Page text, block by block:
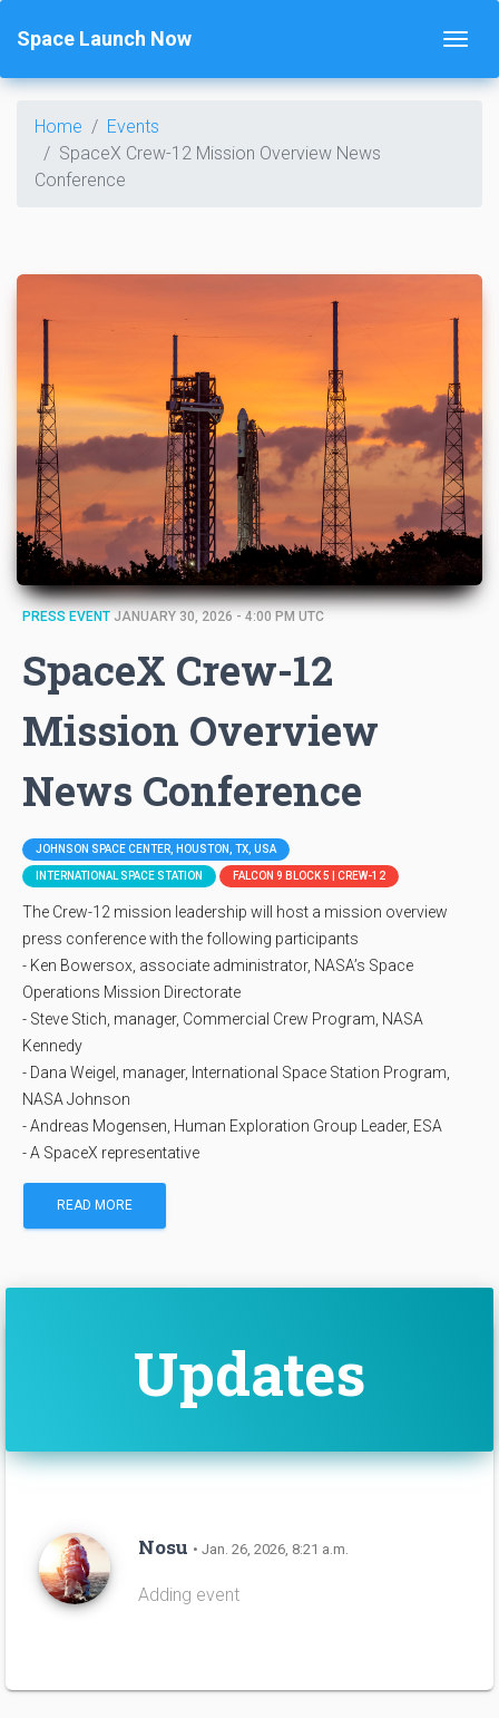
Space Launch Now
Home
Events
SpaceX Crew-12 Mission Overview News
Conference
PRESS EVENT JANUARY 30, 2026 - 4:00 PM UTC
SpaceX Crew-12
Mission Overview
News Conference
JOHNSON SPACE CENTER, HOUSTON, TX, USA
INTERNATIONAL SPACE STATION FALCON 9 BLOCK 5 | CREW-12
The Crew-12 mission leadership will host a mission overview
press conference with the following participants
- Ken Bowersox, associate administrator, NASA’s Space
Operations Mission Directorate
- Steve Stich, manager, Commercial Crew Program, NASA
Kennedy
- Dana Weigel, manager, International Space Station Program,
NASA Johnson
- Andreas Mogensen, Human Exploration Group Leader, ESA
- A SpaceX representative
READ MORE
Updates
Nosu • Jan. 26, 2026, 8:21 a.m.
Adding event